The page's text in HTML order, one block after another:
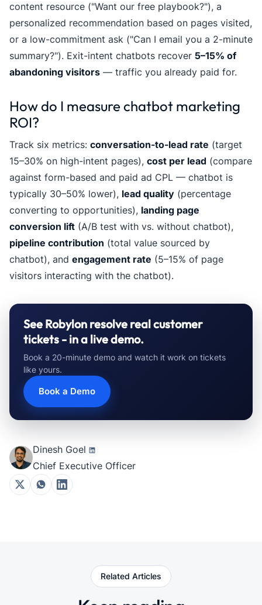
content resource ("Want our free playbook?"), a
personalized recommendation based on pages visited,
or a low-commitment ask ("Can I email you a 2-minute
summary?"). Exit-intent chatbots recover 5–15% of
abandoning visitors — traffic you already paid for.
How do I measure chatbot marketing
ROI?
Track six metrics: conversation-to-lead rate (target
15–30% on high-intent pages), cost per lead (compare
against form-based and paid ad CPL — chatbot is
typically 30–50% lower), lead quality (percentage
converting to opportunities), landing page
conversion lift (A/B test with vs. without chatbot),
pipeline contribution (total value sourced by
chatbot), and engagement rate (5–15% of page
visitors interacting with the chatbot).
See Robylon resolve real customer
tickets - in a live demo.
Book a 20-minute demo and watch it work on tickets
like yours.
Book a Demo
Dinesh Goel
Chief Executive Officer
Related Articles